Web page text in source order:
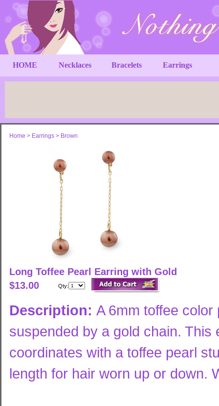
HOME Necklaces Bracelets Earrings
Home > Earrings > Brown
Long Toffee Pearl Earring with Gold
$13.00
Qty:
Description: A 6mm toffee
suspended by a gold chain.
coordinates with a toffee pearl
length for hair worn up or down.